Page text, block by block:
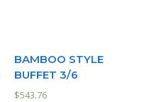
BAMBOO STYLE
BUFFET 3/6
$543.76